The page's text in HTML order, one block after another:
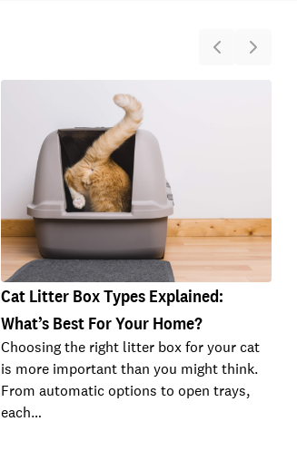
Cat Litter Box Types Explained:
What’s Best For Your Home?
Choosing the right litter box for your cat
is more important than you might think.
From automatic options to open trays,
each…